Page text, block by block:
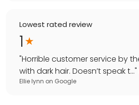
Lowest rated review
1
"Horrible customer service by
with dark hair. Doesn’t speak t..."
Ellie lynn on Google